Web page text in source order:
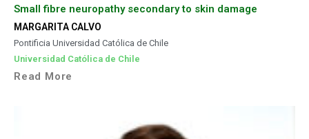
Small fibre neuropathy secondary to skin damage
MARGARITA CALVO
Pontificia Universidad Católica de Chile
Universidad Católica de Chile
Read More